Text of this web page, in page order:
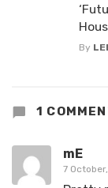
By
1
mE
7